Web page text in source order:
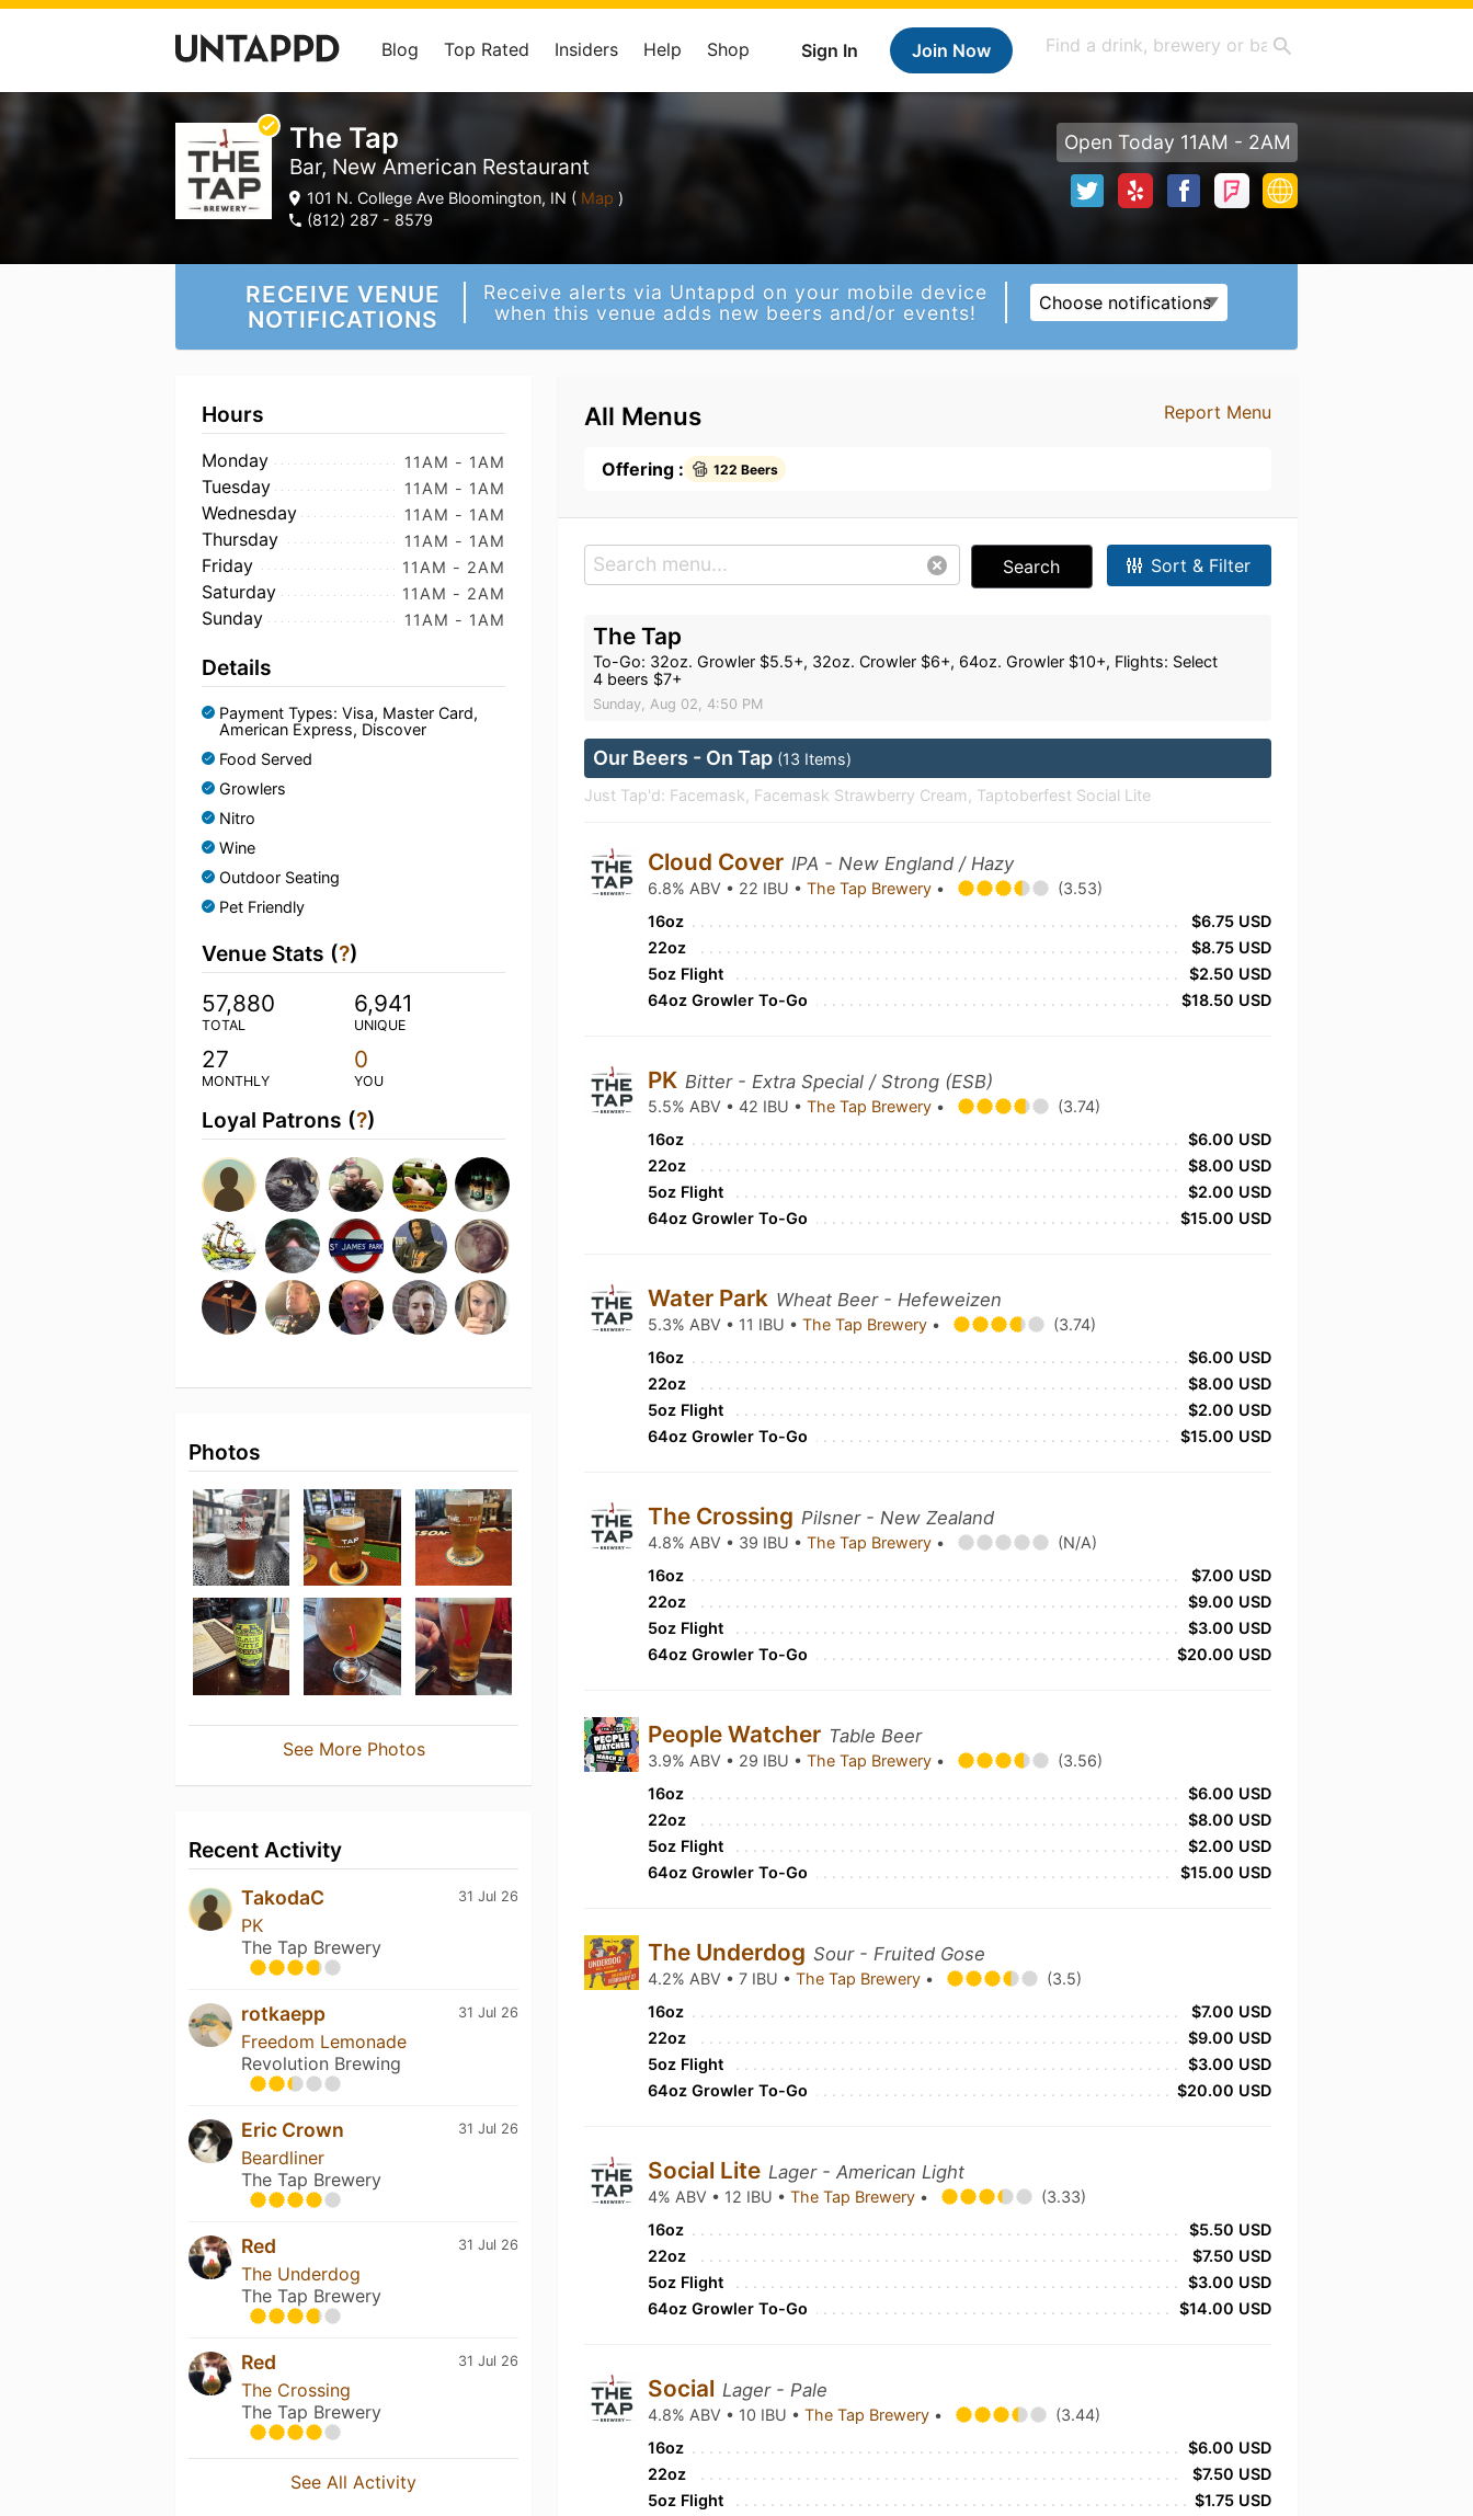
Sign In Join Now
Blog Top Rated Insiders Help Shop
The Tap
Bar, New American Restaurant
101 N. College Ave Bloomington, IN ( Map )
(812) 287 - 8579
Open Today 11AM - 2AM
RECEIVE VENUE
NOTIFICATIONS
Receive alerts via Untappd on your mobile device
when this venue adds new beers and/or events!
Choose notifications
Hours
Monday 11AM - 1AM
Tuesday 11AM - 1AM
Wednesday 11AM - 1AM
Thursday 11AM - 1AM
Friday 11AM - 2AM
Saturday 11AM - 2AM
Sunday 11AM - 1AM
Details
Payment Types: Visa, Master Card,
American Express, Discover
Food Served
Growlers
Nitro
Wine
Outdoor Seating
Pet Friendly
Venue Stats (?)
57,880
TOTAL
6,941
UNIQUE
27
MONTHLY
0
YOU
Loyal Patrons (?)
Photos
See More Photos
Recent Activity
31 Jul 26
TakodaC
PK
The Tap Brewery
31 Jul 26
rotkaepp
Freedom Lemonade
Revolution Brewing
31 Jul 26
Eric Crown
Beardliner
The Tap Brewery
31 Jul 26
Red
The Underdog
The Tap Brewery
31 Jul 26
Red
The Crossing
The Tap Brewery
See All Activity
Report Menu
All Menus
Offering : 122 Beers
Search Sort & Filter
The Tap
To-Go: 32oz. Growler $5.5+, 32oz. Crowler $6+, 64oz. Growler $10+, Flights: Select
4 beers $7+
Sunday, Aug 02, 4:50 PM
Our Beers - On Tap (13 Items)
Just Tap'd: Facemask, Facemask Strawberry Cream, Taptoberfest Social Lite
Cloud Cover IPA - New England / Hazy
6.8% ABV • 22 IBU •The Tap Brewery •
(3.53)
16oz
$6.75 USD
22oz
$8.75 USD
5oz Flight
$2.50 USD
64oz Growler To-Go
$18.50 USD
PK Bitter - Extra Special / Strong (ESB)
5.5% ABV • 42 IBU •The Tap Brewery •
(3.74)
16oz
$6.00 USD
22oz
$8.00 USD
5oz Flight
$2.00 USD
64oz Growler To-Go
$15.00 USD
Water Park Wheat Beer - Hefeweizen
5.3% ABV • 11 IBU •The Tap Brewery •
(3.74)
16oz
$6.00 USD
22oz
$8.00 USD
5oz Flight
$2.00 USD
64oz Growler To-Go
$15.00 USD
The Crossing Pilsner - New Zealand
4.8% ABV • 39 IBU •The Tap Brewery •
(N/A)
16oz
$7.00 USD
22oz
$9.00 USD
5oz Flight
$3.00 USD
64oz Growler To-Go
$20.00 USD
People Watcher Table Beer
3.9% ABV • 29 IBU •The Tap Brewery •
(3.56)
16oz
$6.00 USD
22oz
$8.00 USD
5oz Flight
$2.00 USD
64oz Growler To-Go
$15.00 USD
The Underdog Sour - Fruited Gose
4.2% ABV • 7 IBU •The Tap Brewery •
(3.5)
16oz
$7.00 USD
22oz
$9.00 USD
5oz Flight
$3.00 USD
64oz Growler To-Go
$20.00 USD
Social Lite Lager - American Light
4% ABV • 12 IBU •The Tap Brewery •
(3.33)
16oz
$5.50 USD
22oz
$7.50 USD
5oz Flight
$3.00 USD
64oz Growler To-Go
$14.00 USD
Social Lager - Pale
4.8% ABV • 10 IBU •The Tap Brewery •
(3.44)
16oz
$6.00 USD
22oz
$7.50 USD
5oz Flight
$1.75 USD